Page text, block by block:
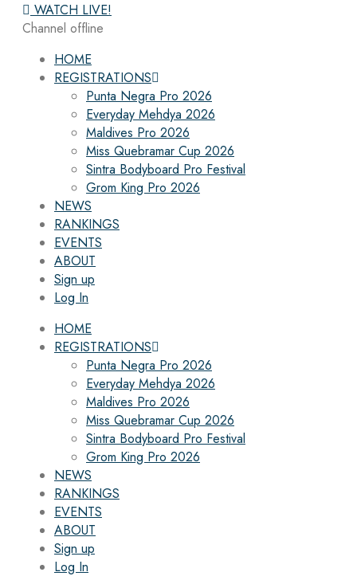
WATCH LIVE!
Channel offline
HOME
REGISTRATIONS
Punta Negra Pro 2026
Everyday Mehdya 2026
Maldives Pro 2026
Miss Quebramar Cup 2026
Sintra Bodyboard Pro Festival
Grom King Pro 2026
NEWS
RANKINGS
EVENTS
ABOUT
Sign up
Log In
HOME
REGISTRATIONS
Punta Negra Pro 2026
Everyday Mehdya 2026
Maldives Pro 2026
Miss Quebramar Cup 2026
Sintra Bodyboard Pro Festival
Grom King Pro 2026
NEWS
RANKINGS
EVENTS
ABOUT
Sign up
Log In